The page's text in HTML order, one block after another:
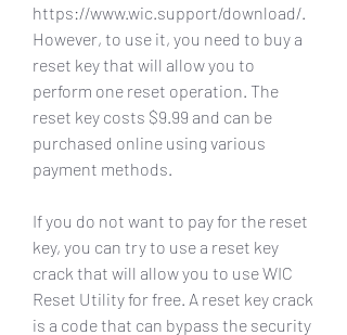
https://www.wic.support/download/.
However, to use it, you need to buy a
reset key that will allow you to
perform one reset operation. The
reset key costs $9.99 and can be
purchased online using various
payment methods.
If you do not want to pay for the reset
key, you can try to use a reset key
crack that will allow you to use WIC
Reset Utility for free. A reset key crack
is a code that can bypass the security